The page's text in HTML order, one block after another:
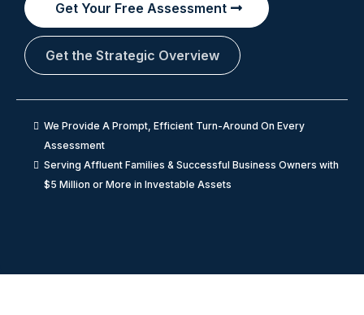
Get Your Free Assessment
Get the Strategic Overview
We Provide A Prompt, Efficient Turn-Around On Every
Assessment
Serving Affluent Families & Successful Business Owners with
$5 Million or More in Investable Assets